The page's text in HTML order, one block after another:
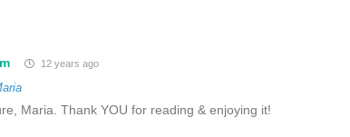
12 years ago
Maria. Thank YOU for reading & enjoying it!